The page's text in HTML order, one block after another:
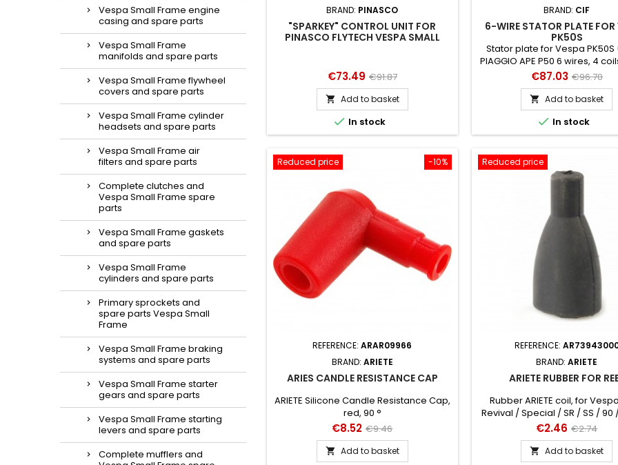
Vespa Small Frame engine
casing and spare parts
Vespa Small Frame
manifolds and spare parts
Vespa Small Frame flywheel
covers and spare parts
Vespa Small Frame cylinder
headsets and spare parts
Vespa Small Frame air
filters and spare parts
Complete clutches and
Vespa Small Frame spare
parts
Vespa Small Frame gaskets
and spare parts
Vespa Small Frame
cylinders and spare parts
Primary sprockets and
spare parts Vespa Small
Frame
Vespa Small Frame braking
systems and spare parts
Vespa Small Frame starter
gears and spare parts
Vespa Small Frame starting
levers and spare parts
Complete mufflers and
BRAND: PINASCO
"SPARKEY" CONTROL UNIT FOR
PINASCO FLYTECH VESPA SMALL
Price
€73.49 Regular
price
€91.87
 Add to basket
 In stock
BRAND: CIF
6-WIRE STATOR PLATE FOR
PK50S
Stator plate for Vespa PK50S
PIAGGIO APE P50 6 wires, 4
A - for a faithful repair to the
Price
€87.03 Regular
price
€96.70
 Add to basket
 In stock
-10%
Reduced price
REFERENCE:ARAR09966
BRAND: ARIETE
ARIES CANDLE RESISTANCE CAP
ARIETE Silicone Candle Resistance Cap,
red, 90 °
Price
€8.52 Regular
price
€9.46
 Add to basket
Reduced price
REFERENCE:
BRAND:ARIETE
ARIETE RUBBER FOR
Rubber ARIETE coil, for
Revival / Special / SR / SS / 90
100 / PV / P125 -150X /
Price
€2.46 Regular
price
€2.74
 Add to basket